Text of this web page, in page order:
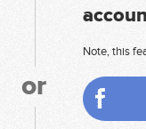
or
Note, this